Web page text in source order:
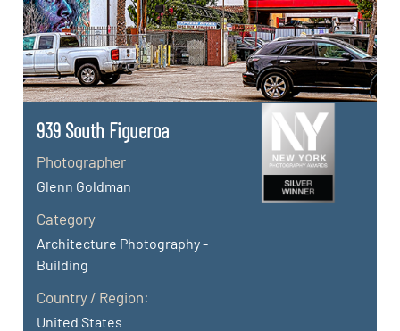
939 South Figueroa
Photographer
Glenn Goldman
Category
Architecture Photography -
Building
Country / Region:
United States